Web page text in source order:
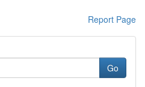
Report Page
Go